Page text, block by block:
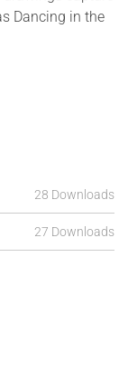
Dancing in the
28 Downloads
27 Downloads